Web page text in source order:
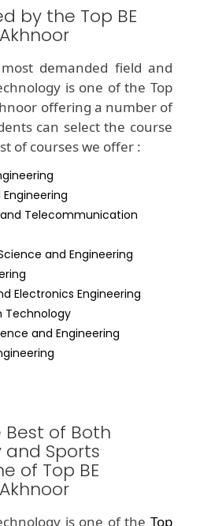
by the Top BE
demanded field and
is one of the Top
offering a number of
can select the course
of courses we offer :
Telecommunication
and Engineering
Electronics Engineering
Technology
and Engineering
Best of Both
and Sports
of Top BE
is one of the Top